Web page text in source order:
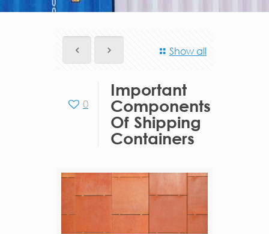
Show all
0
Important
Components
Of Shipping
Containers